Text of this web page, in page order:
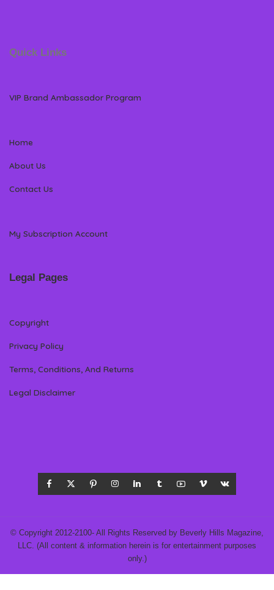
Quick Links
VIP Brand Ambassador Program
Home
About Us
Contact Us
My Subscription Account
Legal Pages
Copyright
Privacy Policy
Terms, Conditions, And Returns
Legal Disclaimer
© Copyright 2012-2100- All Rights Reserved by Beverly Hills Magazine,
LLC. (All content & information herein is for entertainment purposes
only.)